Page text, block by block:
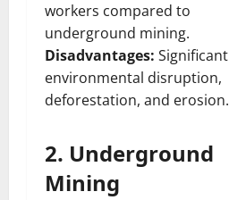
workers compared to
underground mining.
Disadvantages: Significant
environmental disruption,
deforestation, and erosion.
2. Underground
Mining